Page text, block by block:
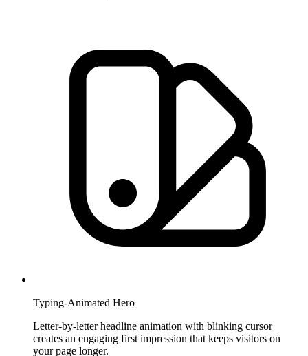
Typing-Animated Hero
Letter-by-letter headline animation with blinking cursor
creates an engaging first impression that keeps visitors on
your page longer.